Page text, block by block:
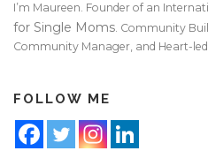
I’m Maureen. Founder of an
for Single Moms . Community
Community Manager, and Heart-led
FOLLOW ME